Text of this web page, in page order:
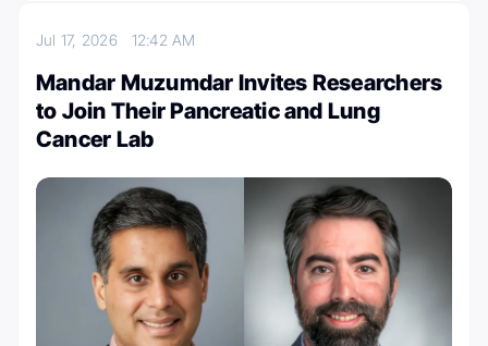
Jul 17, 2026 12:42 AM
Mandar Muzumdar Invites Researchers
to Join Their Pancreatic and Lung
Cancer Lab